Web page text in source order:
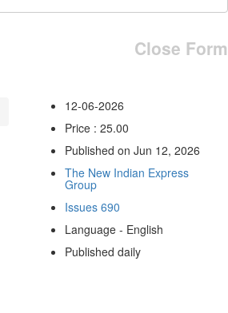
Close Form
12-06-2026
Price : 25.00
Published on Jun 12, 2026
The New Indian Express
Group
Issues 690
Language - English
Published daily